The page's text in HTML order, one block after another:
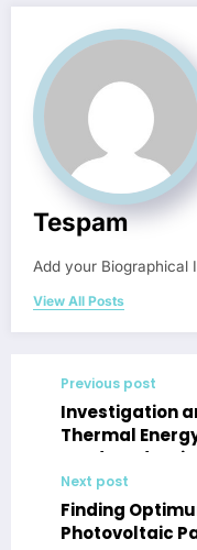
Tespam
Add your Biographical
View All Posts
Previous post
Investigation
Thermal
Food Production
Next post
Finding
Photovoltaic